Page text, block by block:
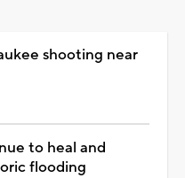
shooting near
to heal and
flooding